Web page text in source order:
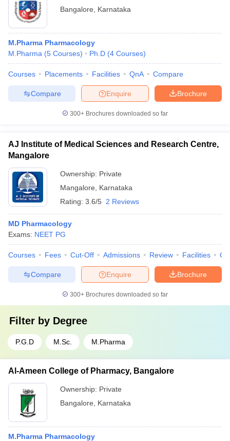
Bangalore
Karnataka
M.Pharma Pharmacology
M.Pharma (5 Courses) Ph.D (4 Courses)
Courses Placements Facilities QnA Compare
Brochure
Enquire
Compare
300+ Brochures downloaded so far
AJ Institute of Medical Sciences and Research Centre,
Mangalore
Ownership: Private
Mangalore
Karnataka
Rating: 3.6/5 2 Reviews
MD Pharmacology
Exams: NEET PG
Courses Fees Cut-Off Admissions Review Facilities
Brochure
Enquire
Compare
300+ Brochures downloaded so far
Filter by Degree
P.G.D M.Sc. M.Pharma
Al-Ameen College of Pharmacy, Bangalore
Ownership: Private
Bangalore
Karnataka
M.Pharma Pharmacology